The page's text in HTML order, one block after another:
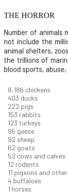
THE HORROR
Number of animals
not include the
animal shelters,
the trillions of
blood sports,
8,914 chickens
439 ducks
242 pigs
166 rabbits
134 turkeys
104geese
100sheep
67 goats
57 cows and calves
13 rodents
12 pigeons and
4 buffaloes
1 horses